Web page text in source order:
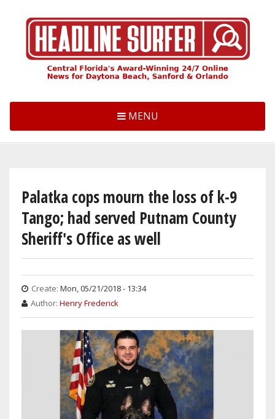
MENU
Palatka cops mourn the loss of k-9
Tango; had served Putnam County
Sheriff's Office as well
Create: Mon, 05/21/2018 - 13:34
Author: Henry Frederick